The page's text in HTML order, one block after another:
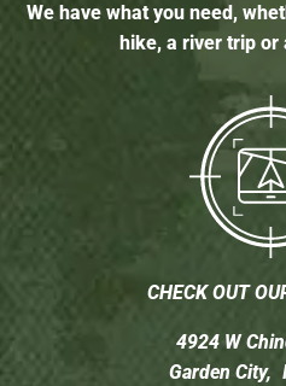
We have what you need,
hike, a river trip or
CHECK OUT
4924 W
Garden City,